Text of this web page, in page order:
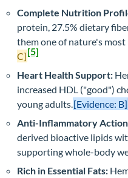
Complete Nutrition
protein, 27.5% dietary
them one of nature's
C][5]
Heart Health Support:
increased HDL ("good")
young adults.[Evidence: B]
Anti-Inflammatory
derived bioactive lipids
supporting whole-body
Rich in Essential Fats: